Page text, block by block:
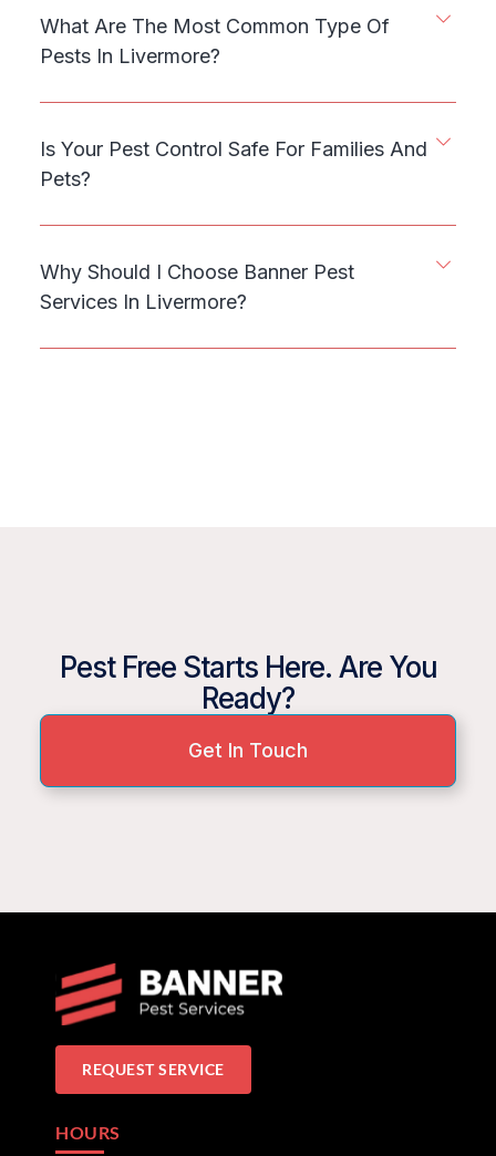
What Are The Most Common Type Of
Pests In Livermore?
Is Your Pest Control Safe For Families And
Pets?
Why Should I Choose Banner Pest
Services In Livermore?
Pest Free Starts Here. Are You
Ready?
Get In Touch
REQUEST SERVICE
HOURS